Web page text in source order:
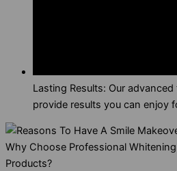
Lasting Results: Our
provide results you can enjoy
Why Choose Professional
Products?